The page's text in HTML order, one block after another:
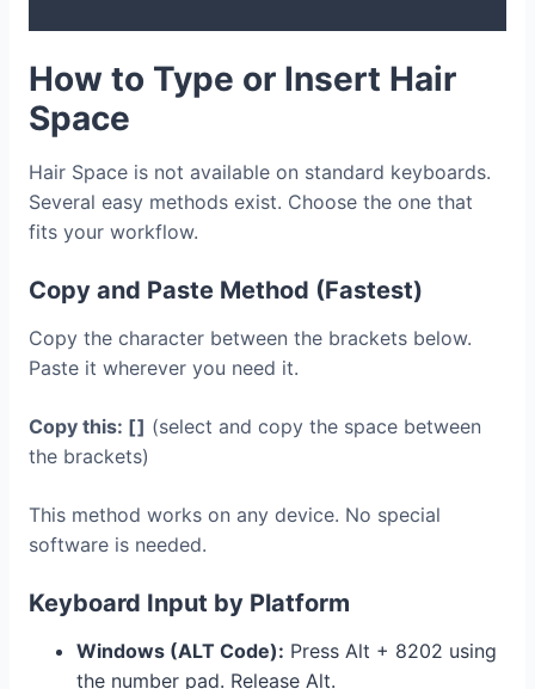
How to Type or Insert Hair
Space
Hair Space is not available on standard keyboards.
Several easy methods exist. Choose the one that
fits your workflow.
Copy and Paste Method (Fastest)
Copy the character between the brackets below.
Paste it wherever you need it.
Copy this: [ ] (select and copy the space between
the brackets)
This method works on any device. No special
software is needed.
Keyboard Input by Platform
Windows (ALT Code): Press Alt + 8202 using
the number pad. Release Alt.